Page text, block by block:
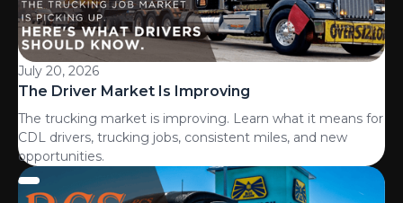
July 20, 2026
The Driver Market Is Improving
The trucking market is improving. Learn what it means for
CDL drivers, trucking jobs, consistent miles, and new
opportunities.